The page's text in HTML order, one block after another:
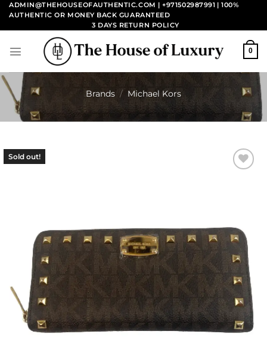
Skip
content
ADMIN@THEHOUSEOFAUTHENTIC.COM | +971502987991 | 100%
AUTHENTIC OR MONEY BACK GUARANTEED
3 DAYS RETURN POLICY
0
Brands / Michael Kors
Sold out!